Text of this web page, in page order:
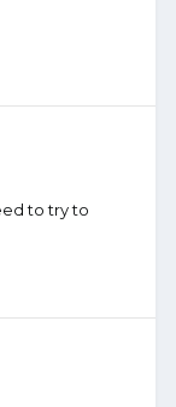
to try to